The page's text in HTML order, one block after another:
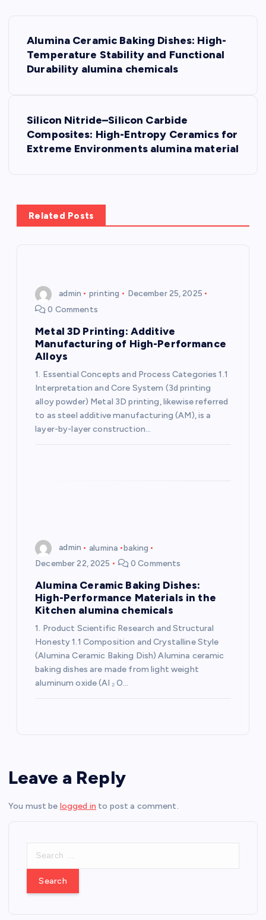
v
Alumina Ceramic Baking Dishes: High-
Temperature Stability and Functional
Durability alumina chemicals
Silicon Nitride–Silicon Carbide
Composites: High-Entropy Ceramics for
Extreme Environments alumina material
Related Posts
admin printing
December 25, 2025
0 Comments
Metal 3D Printing: Additive
Manufacturing of High-Performance
Alloys
1. Essential Concepts and Process Categories 1.1
Interpretation and Core System (3d printing
alloy powder) Metal 3D printing, likewise referred
to as steel additive manufacturing (AM), is a
layer-by-layer construction…
admin alumina
baking
December 22, 2025
0 Comments
Alumina Ceramic Baking Dishes:
High-Performance Materials in the
Kitchen alumina chemicals
1. Product Scientific Research and Structural
Honesty 1.1 Composition and Crystalline Style
(Alumina Ceramic Baking Dish) Alumina ceramic
baking dishes are made from light weight
aluminum oxide (Al ₂ O…
Leave a Reply
You must be logged in to post a comment.